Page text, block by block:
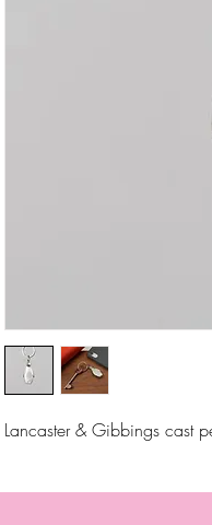
Lancaster & Gibbings cast